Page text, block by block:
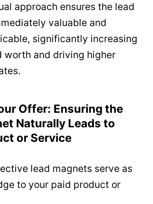
approach ensures the lead
valuable and
significantly increasing
worth and driving higher
Offer: Ensuring the
Naturally Leads to
or Service
lead magnets serve as
to your paid product or